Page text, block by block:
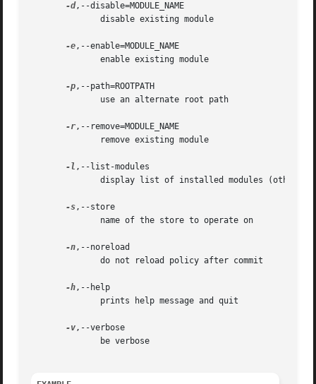
-d,--disable=MODULE_NAME
-e,--enable=MODULE_NAME
-p,--path=ROOTPATH
-r,--remove=MODULE_NAME
-l ,--list-modules
-s,--store
-n,--noreload
-h,--help
-v,--verbose